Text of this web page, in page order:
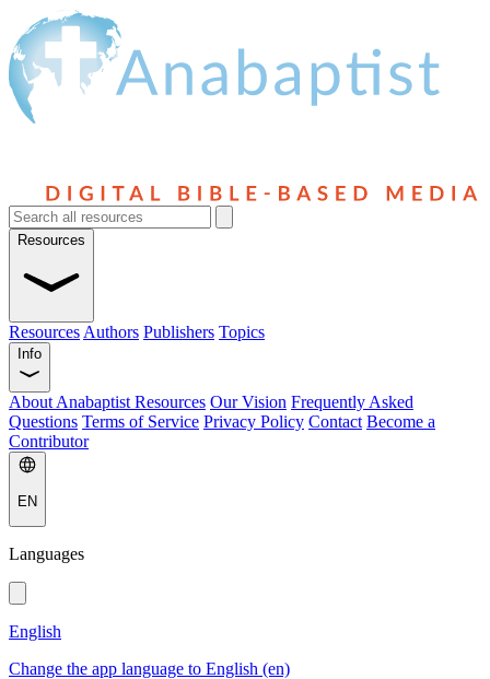
Resources
Resources Authors Publishers Topics
Info
About Anabaptist Resources Our Vision Frequently Asked
Questions Terms of Service Privacy Policy Contact Become a
Contributor
EN
Languages
English
Change the app language to English (en)